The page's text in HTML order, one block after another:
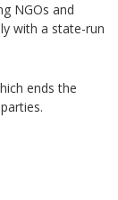
NGOs and
with a state-run
ends the